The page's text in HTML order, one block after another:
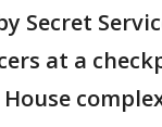
Secret
at a